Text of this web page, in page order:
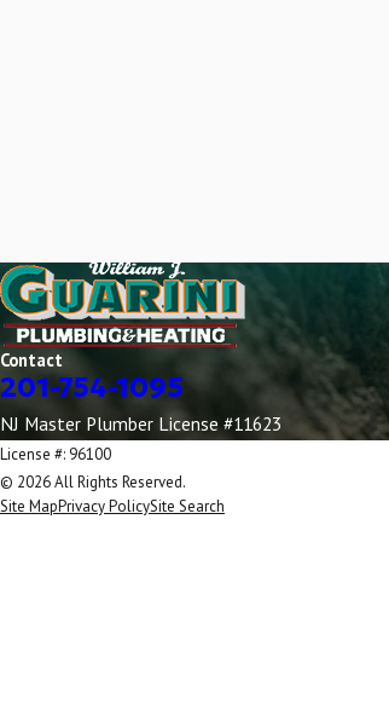
Contact
201-754-1095
NJ Master Plumber License #11623
License #: 96100
© 2026 All Rights Reserved.
Site MapPrivacy PolicySite Search